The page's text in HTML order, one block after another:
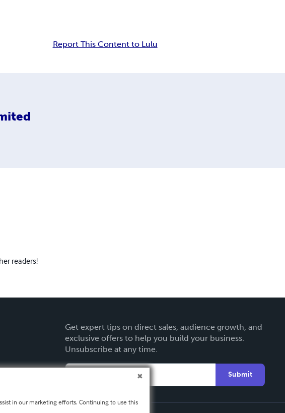
Report This Content to Lulu
readers!
Get expert tips on direct sales, audience growth, and
exclusive offers to help you build your business.
Unsubscribe at any time.
Submit
in our marketing efforts. Continuing to use this